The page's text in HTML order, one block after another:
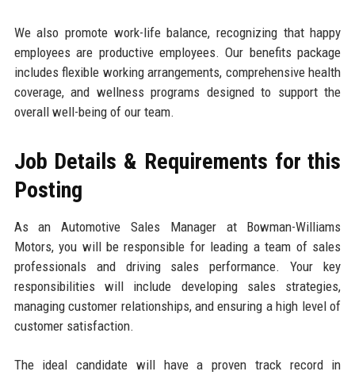
We also promote work-life balance, recognizing that happy
employees are productive employees. Our benefits package
includes flexible working arrangements, comprehensive health
coverage, and wellness programs designed to support the
overall well-being of our team.
Job Details & Requirements for this
Posting
As an Automotive Sales Manager at Bowman-Williams
Motors, you will be responsible for leading a team of sales
professionals and driving sales performance. Your key
responsibilities will include developing sales strategies,
managing customer relationships, and ensuring a high level of
customer satisfaction.
The ideal candidate will have a proven track record in